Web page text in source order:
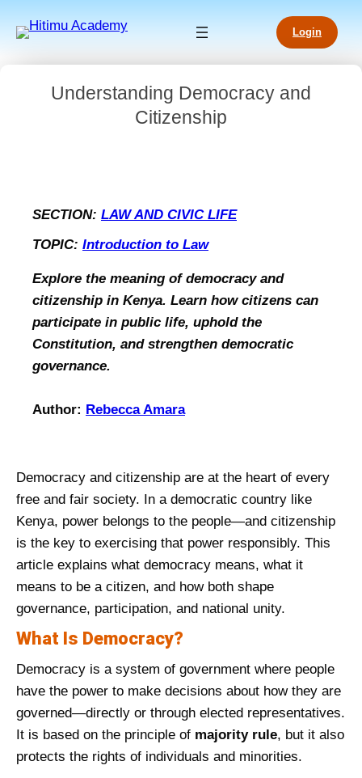
Login
Understanding Democracy and
Citizenship
SECTION: LAW AND CIVIC LIFE
TOPIC: Introduction to Law
Explore the meaning of democracy and
citizenship in Kenya. Learn how citizens can
participate in public life, uphold the
Constitution, and strengthen democratic
governance.
Author: Rebecca Amara
Democracy and citizenship are at the heart of every
free and fair society. In a democratic country like
Kenya, power belongs to the people—and citizenship
is the key to exercising that power responsibly. This
article explains what democracy means, what it
means to be a citizen, and how both shape
governance, participation, and national unity.
What Is Democracy?
Democracy is a system of government where people
have the power to make decisions about how they are
governed—directly or through elected representatives.
It is based on the principle of majority rule, but it also
protects the rights of individuals and minorities.